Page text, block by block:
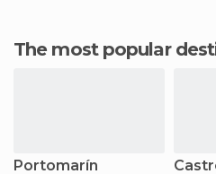
The most popular
Portomarín